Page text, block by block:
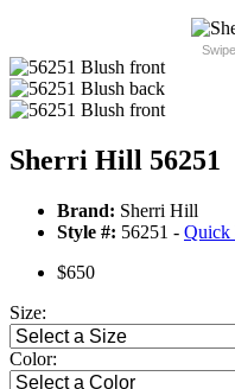
Swipe
Sherri Hill 56251
Brand: Sherri Hill
Style #: 56251 - Quick
$650
Size:
Color: